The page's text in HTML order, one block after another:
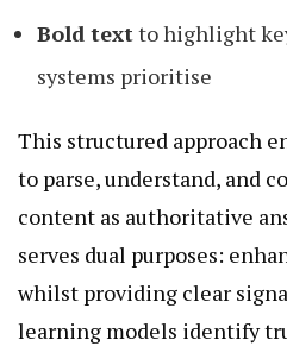
Bold textto highlight
systems prioritise
This structured approach
to parse, understand, and
content as authoritative
serves dual purposes:
whilst providing clear
learning models identify